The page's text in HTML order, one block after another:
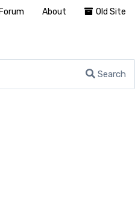
Search
Forum About Old Site